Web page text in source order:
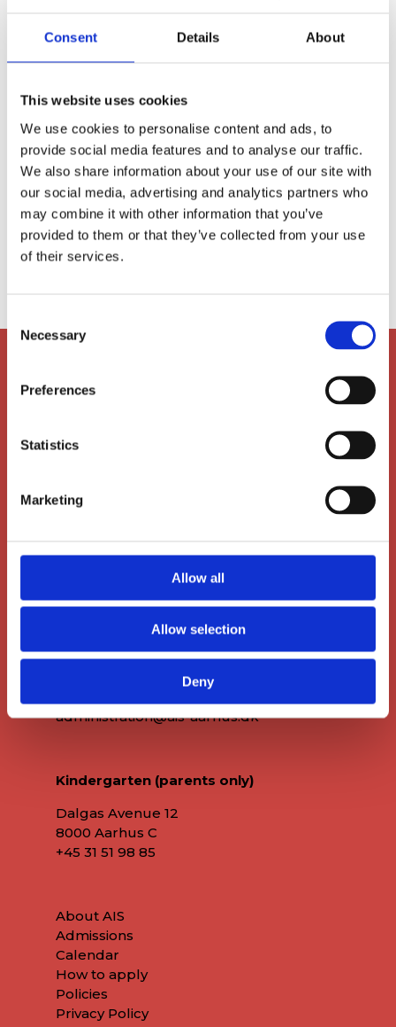
Consent Details About
This website uses cookies
We use cookies to personalise content and ads, to
provide social media features and to analyse our traffic.
We also share information about your use of our site with
our social media, advertising and analytics partners who
may combine it with other information that you’ve
provided to them or that they’ve collected from your use
of their services.
Selection
Necessary
Preferences
Statistics
Marketing
Allow all
Allow selection
Deny
 ls@ais-aarhus.dk
Main Office
8000 Aarhus C
+45 86 72 60 60
administration@ais-aarhus.dk
Kindergarten (parents only)
Dalgas Avenue 12
8000 Aarhus C
+45 31 51 98 85
About AIS
Admissions
Calendar
How to apply
Policies
Privacy Policy